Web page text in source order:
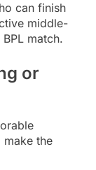
can finish
middle-
match.
or
the